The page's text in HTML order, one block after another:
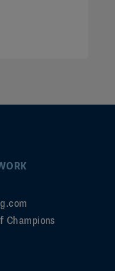
Champions